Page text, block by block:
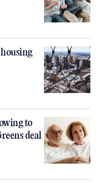
to
deal